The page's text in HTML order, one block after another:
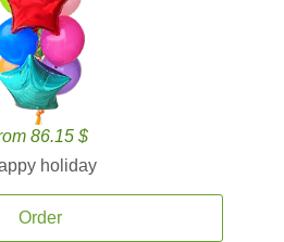
86.15 $
holiday
Order